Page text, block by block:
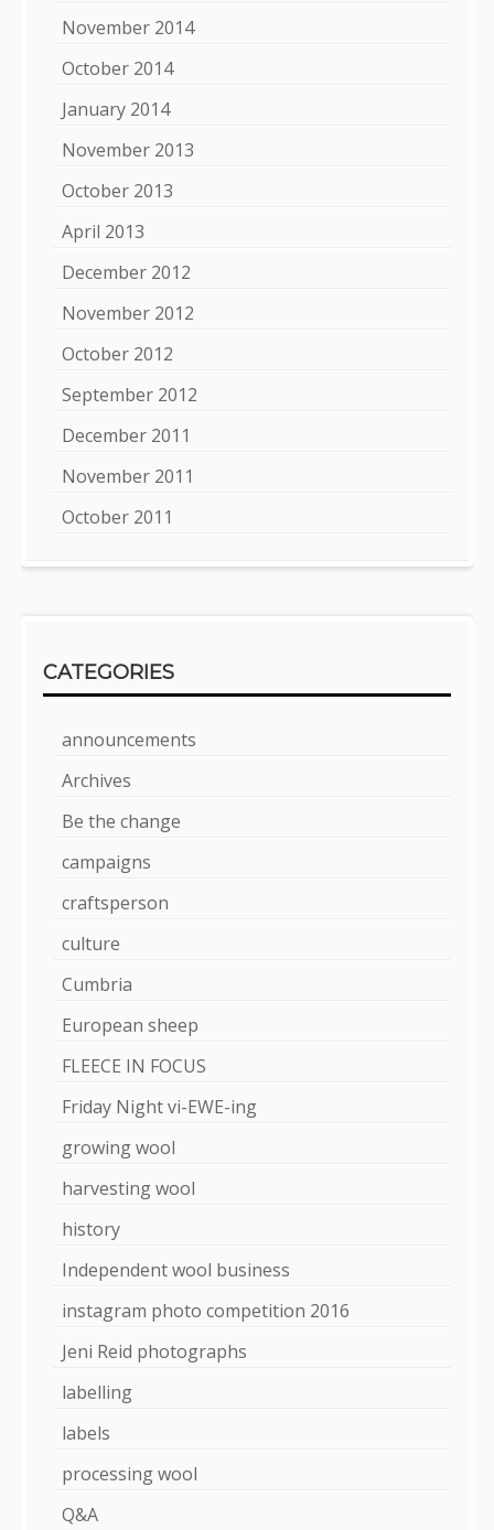
November 2014
October 2014
January 2014
November 2013
October 2013
April 2013
December 2012
November 2012
October 2012
September 2012
December 2011
November 2011
October 2011
CATEGORIES
announcements
Archives
Be the change
campaigns
craftsperson
culture
Cumbria
European sheep
FLEECE IN FOCUS
Friday Night vi-EWE-ing
growing wool
harvesting wool
history
Independent wool business
instagram photo competition 2016
Jeni Reid photographs
labelling
labels
processing wool
Q&A